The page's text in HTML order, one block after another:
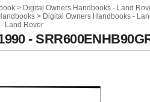
> Digital Owners Handbooks - Land
> Digital Owners Handbooks -
Land Rover
-